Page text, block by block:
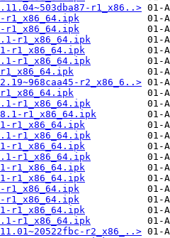
r1_x86..>
r1_x86_64.ipk
r1_x86_64.ipk
r1_x86_64.ipk
r1_x86_64.ipk
r2_x86_6..>
r1_x86_64.ipk
r1_x86_64.ipk
r1_x86_64.ipk
r1_x86_64.ipk
r1_x86_64.ipk
r1_x86_64.ipk
r1_x86_64.ipk
r1_x86_64.ipk
r1_x86_64.ipk
r1_x86_64.ipk
r1_x86_64.ipk
r1_x86_64.ipk
r2_x86_..>